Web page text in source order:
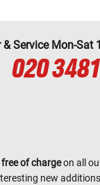
& Service Mon-Sat
020
free of chargeon all
new